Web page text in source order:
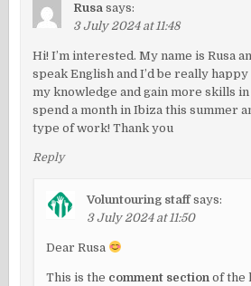
Rusa says:
3 July 2024 at 11:48
Hi! I’m interested. My name is Rusa
speak English and I’d be really
my knowledge and gain more skills in
spend a month in Ibiza this summer
type of work! Thank you
Reply
Voluntouring staff says:
3 July 2024 at 11:50
Dear Rusa
This is the comment section of the